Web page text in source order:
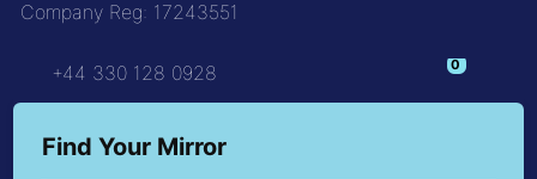
Company Reg: 17243551
+44 330 128 0928
Find Your Mirror